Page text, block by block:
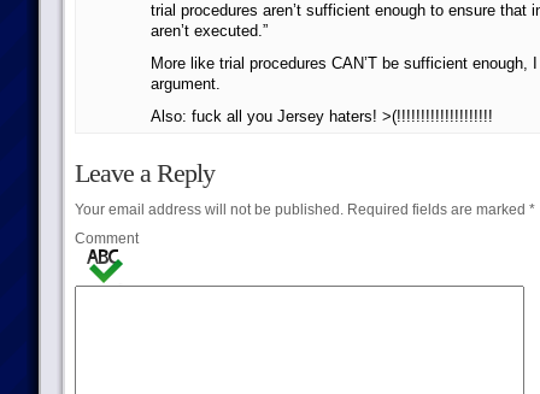
trial procedures aren’t sufficient enough to ensure that
aren’t executed.”
More like trial procedures CAN’T be sufficient enough,
argument.
Also: fuck all you Jersey haters! >(!!!!!!!!!!!!!!!!!!!!
Leave a Reply
Your email address will not be published.Required fields are marked *
Comment